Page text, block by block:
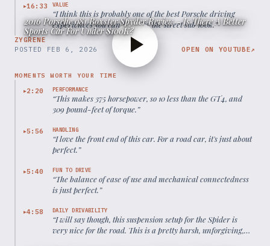
▶16:33 VALUE
“I think this is probably one of the best Porsche driving
experiences you can have for the street sub 100k.”
ZYGRENE
2016 Porsche 981 Boxster Spyder Review - Is There A Better
Sports Car For Under $100K?
POSTED FEB 6, 2026 OPEN ON YOUTUBE↗
MOMENTS WORTH YOUR TIME
▶2:20 PERFORMANCE
“This makes 375 horsepower, so 10 less than the GT4, and
309 pound-feet of torque.”
▶5:56 HANDLING
“I love the front end of this car. For a road car, it's just about
perfect.”
▶5:40 FUN TO DRIVE
“The balance of ease of use and mechanical connectedness
is just perfect.”
▶4:58 DAILY DRIVABILITY
“I will say though, this suspension setup for the Spider is
very nice for the road. This is a pretty harsh, unforgiving,